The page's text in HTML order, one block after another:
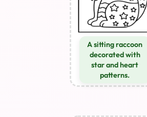
A sitting raccoon
decorated with
star and heart
patterns.